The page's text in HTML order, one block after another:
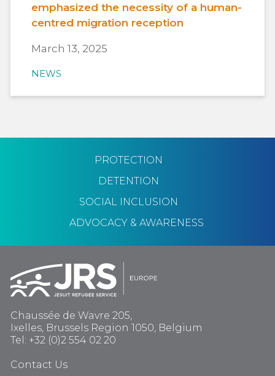
emphasized the necessity of a human-
centred migration reception
March 13, 2025
NEWS
PROTECTION
DETENTION
SOCIAL INCLUSION
ADVOCACY & AWARENESS
Chaussée de Wavre 205,
Ixelles, Brussels Region 1050, Belgium
Tel: +32 (0)2 554 02 20
Contact Us